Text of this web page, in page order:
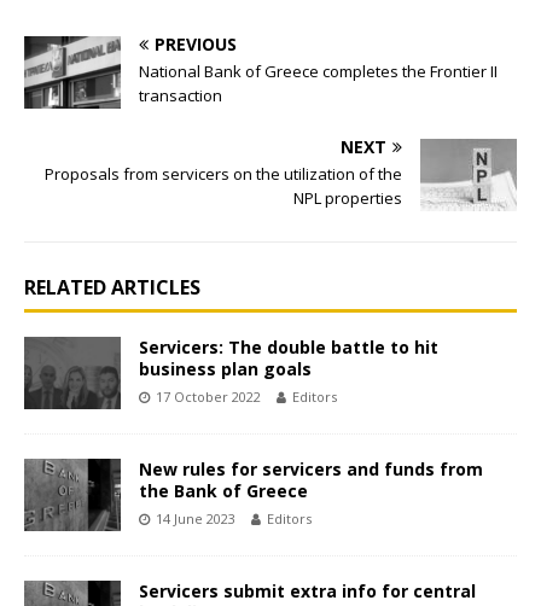
PREVIOUS
National Bank of Greece completes the Frontier II
transaction
NEXT
Proposals from servicers on the utilization of the
NPL properties
RELATED ARTICLES
Servicers: The double battle to hit
business plan goals
17 October 2022 Editors
New rules for servicers and funds from
the Bank of Greece
14 June 2023 Editors
Servicers submit extra info for central